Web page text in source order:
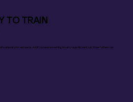
TO TRAIN
for real teams. And if you need something industry-specific, we’ll build it free if others can